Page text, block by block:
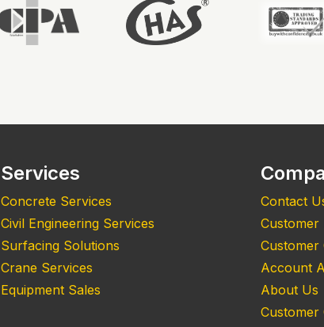
Services
Concrete Services
Civil Engineering Services
Surfacing Solutions
Crane Services
Equipment Sales
Contact
Customer
Account
About Us
Customer